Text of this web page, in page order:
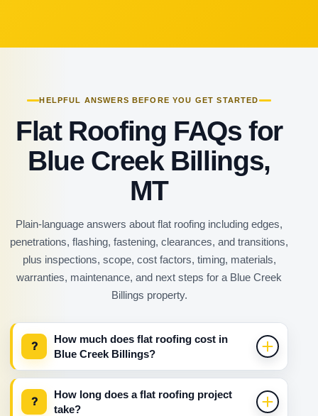
HELPFUL ANSWERS BEFORE YOU GET STARTED
Flat Roofing FAQs for
Blue Creek Billings,
MT
Plain-language answers about flat roofing including edges,
penetrations, flashing, fastening, clearances, and transitions,
plus inspections, scope, cost factors, timing, materials,
warranties, maintenance, and next steps for a Blue Creek
Billings property.
?
How much does flat roofing cost in
Blue Creek Billings?
?
How long does a flat roofing project
take?